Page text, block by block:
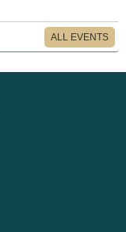
ALL EVENTS